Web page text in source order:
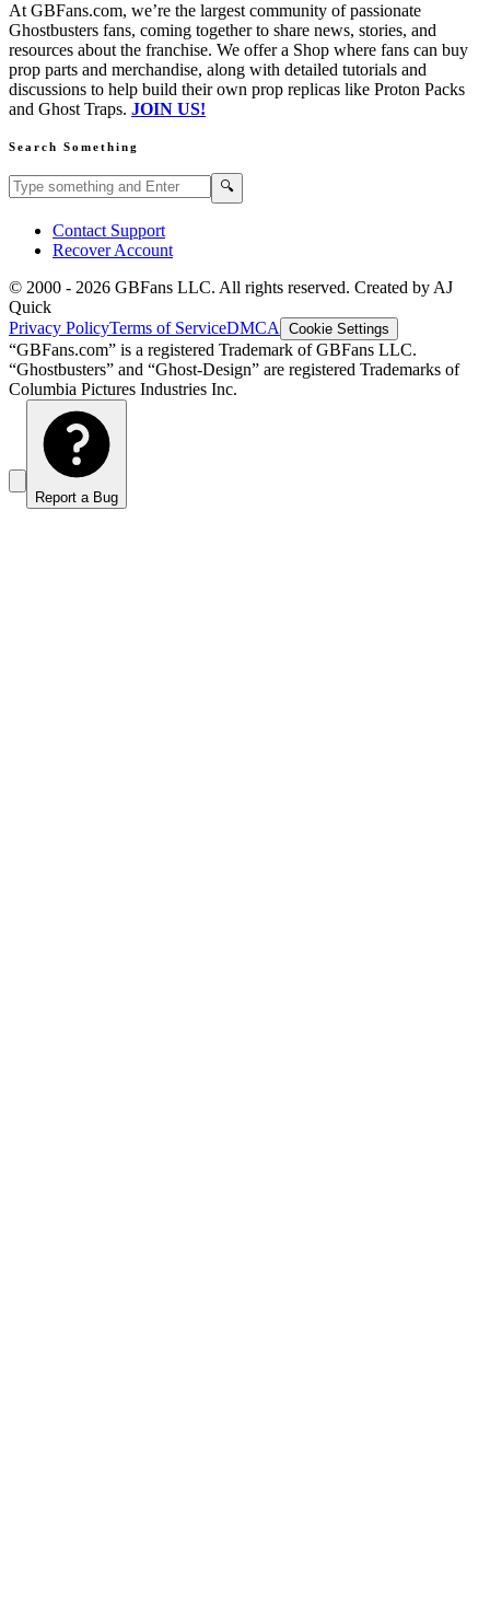
At GBFans.com, we’re the largest community of passionate
Ghostbusters fans, coming together to share news, stories, and
resources about the franchise. We offer a Shop where fans can buy
prop parts and merchandise, along with detailed tutorials and
discussions to help build their own prop replicas like Proton Packs
and Ghost Traps. JOIN US!
Search Something
Search GBFans.com content 🔍
Contact Support
Recover Account
© 2000 - 2026 GBFans LLC. All rights reserved. Created by AJ
Quick
Privacy PolicyTerms of ServiceDMCA Cookie Settings
“GBFans.com” is a registered Trademark of GBFans LLC.
“Ghostbusters” and “Ghost-Design” are registered Trademarks of
Columbia Pictures Industries Inc.
Report a Bug